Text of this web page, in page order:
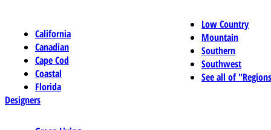
California
Canadian
Cape Cod
Coastal
Florida
Low Country
Mountain
Southern
Southwest
See all of
Designers